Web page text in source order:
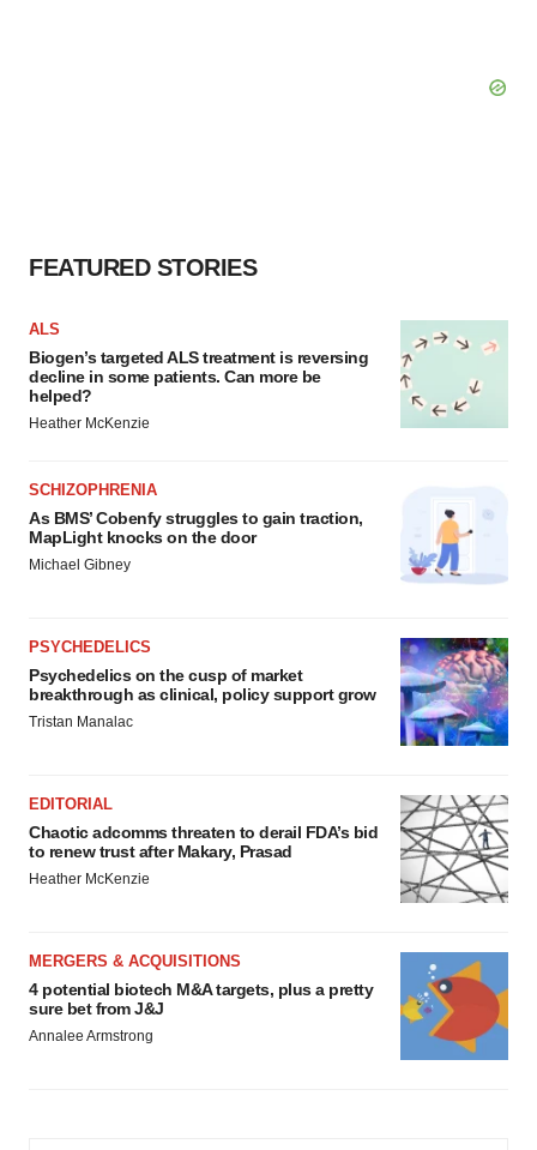
FEATURED STORIES
ALS
Biogen’s targeted ALS treatment is reversing
decline in some patients. Can more be
helped?
Heather McKenzie
SCHIZOPHRENIA
As BMS’ Cobenfy struggles to gain traction,
MapLight knocks on the door
Michael Gibney
PSYCHEDELICS
Psychedelics on the cusp of market
breakthrough as clinical, policy support grow
Tristan Manalac
EDITORIAL
Chaotic adcomms threaten to derail FDA’s bid
to renew trust after Makary, Prasad
Heather McKenzie
MERGERS & ACQUISITIONS
4 potential biotech M&A targets, plus a pretty
sure bet from J&J
Annalee Armstrong